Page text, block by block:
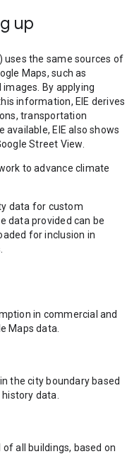
up
uses the same sources of
Maps, such as
By applying
information, EIE derives
transportation
available, EIE also shows
Street View.
to advance climate
data for custom
data provided can be
for inclusion in
in commercial and
Maps data.
the city boundary based
data.
all buildings, based on